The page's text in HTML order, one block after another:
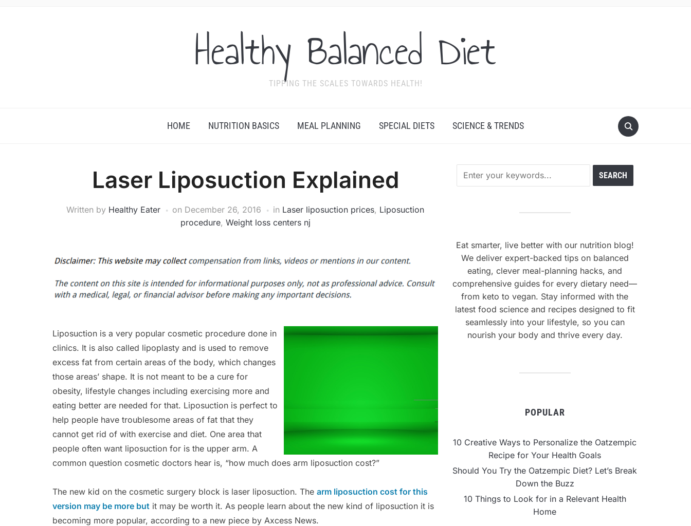
Healthy Balanced Diet
TIPPING THE SCALES TOWARDS HEALTH!
HOME NUTRITION BASICS MEAL PLANNING SPECIAL DIETS SCIENCE & TRENDS
Laser Liposuction Explained
Written by Healthy Eater on December 26, 2016 in Laser liposuction prices, Liposuction
procedure, Weight loss centers nj
Liposuction is a very popular cosmetic procedure done in
clinics. It is also called lipoplasty and is used to remove
excess fat from certain areas of the body, which changes
those areas’ shape. It is not meant to be a cure for
obesity, lifestyle changes including exercising more and
eating better are needed for that. Liposuction is perfect to
help people have troublesome areas of fat that they
cannot get rid of with exercise and diet. One area that
people often want liposuction for is the upper arm. A
common question cosmetic doctors hear is, “how much does arm liposuction cost?”
The new kid on the cosmetic surgery block is laser liposuction. The arm liposuction cost for this
version may be more but it may be worth it. As people learn about the new kind of liposuction it is
becoming more popular, according to a new piece by Axcess News.
Eat smarter, live better with our nutrition blog!
We deliver expert-backed tips on balanced
eating, clever meal-planning hacks, and
comprehensive guides for every dietary need—
from keto to vegan. Stay informed with the
latest food science and recipes designed to fit
seamlessly into your lifestyle, so you can
nourish your body and thrive every day.
POPULAR
10 Creative Ways to Personalize the Oatzempic
Recipe for Your Health Goals
Should You Try the Oatzempic Diet? Let’s Break
Down the Buzz
10 Things to Look for in a Relevant Health
Home